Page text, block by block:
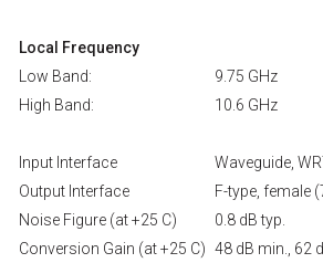
Local Frequency
Low Band:
9.75 GHz
High Band:
10.6 GHz
Input Interface
Waveguide,
Output Interface
F-type, female
Noise Figure (at +25 C)
0.8 dB typ.
Conversion Gain (at +25 C) 48 dB min., 62